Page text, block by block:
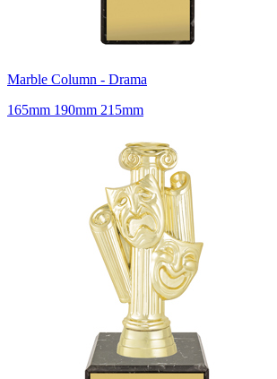
Marble Column - Drama
165mm 190mm 215mm